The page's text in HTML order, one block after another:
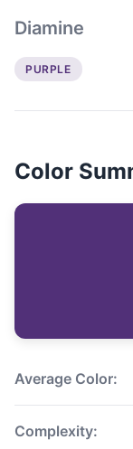
Diamine
PURPLE
Color
Average Color:
Complexity: